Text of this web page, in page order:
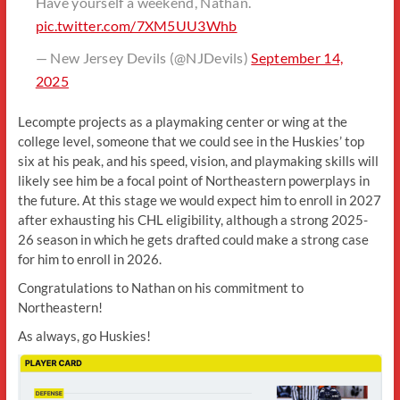
pic.twitter.com/7XM5UU3Whb
— New Jersey Devils (@NJDevils)September 14,
2025
Lecompte projects as a playmaking center or wing at the
college level, someone that we could see in the Huskies’ top
six at his peak, and his speed, vision, and playmaking skills will
likely see him be a focal point of Northeastern powerplays in
the future. At this stage we would expect him to enroll in 2027
after exhausting his CHL eligibility, although a strong 2025-
26 season in which he gets drafted could make a strong case
for him to enroll in 2026.
Congratulations to Nathan on his commitment to
Northeastern!
As always, go Huskies!